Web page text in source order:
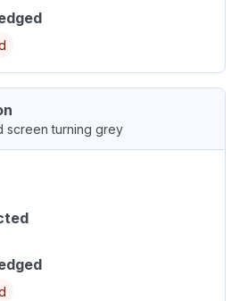
screen turning grey